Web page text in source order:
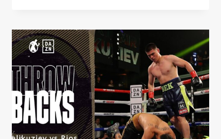
DISPUTE
THE
WBA-
CONTINENTAL
AMERICAS
BELT
THIS
SATURDAYÂ
Â€“
WORLD
BOXING